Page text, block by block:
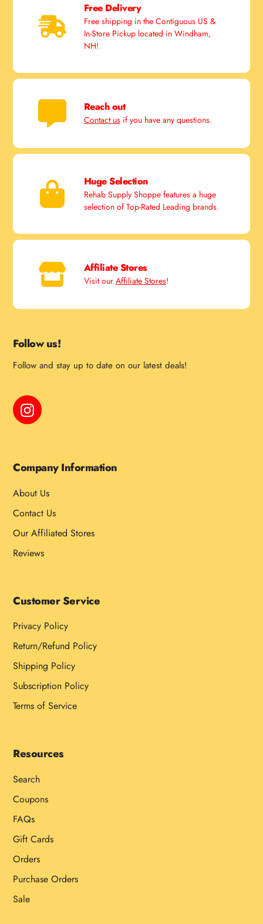
Free Delivery
Free shipping in the Contiguous US &
In-Store Pickup located in Windham,
NH!
Reach out
Contact usif you have any questions.
Huge Selection
Rehab Supply Shoppe features a huge
selection of Top-Rated Leading brands.
Affiliate Stores
Visit our Affiliate Stores!
Follow us!
Follow and stay up to date on our latest deals!
Instagram
Company Information
About Us
Contact Us
Our Affiliated Stores
Reviews
Customer Service
Privacy Policy
Return/Refund Policy
Shipping Policy
Subscription Policy
Terms of Service
Resources
Search
Coupons
FAQs
Gift Cards
Orders
Purchase Orders
Sale